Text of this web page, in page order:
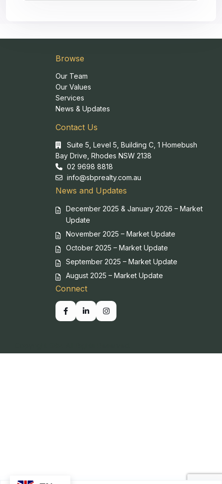
Browse
Our Team
Our Values
Services
News & Updates
Contact Us
Suite 5, Level 5, Building C, 1 Homebush
Bay Drive, Rhodes NSW 2138
02 9698 8818
info@sbprealty.com.au
News and Updates
December 2025 & January 2026 – Market
Update
November 2025 – Market Update
October 2025 – Market Update
September 2025 – Market Update
August 2025 – Market Update
Connect